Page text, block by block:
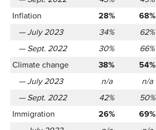
Inflation
28% 68%
— July 2023
34% 62%
— Sept. 2022
30% 66%
Climate change
38% 54%
— July 2023
n/a n/a
— Sept. 2022
42% 50%
Immigration
26% 69%